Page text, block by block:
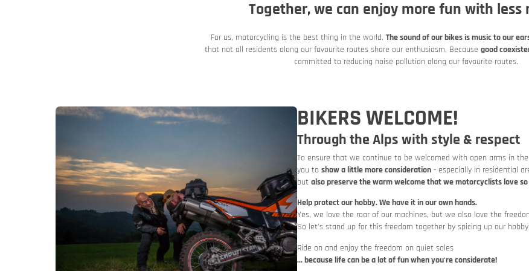
Slovenia
Slovenia
Motorbike and car train
Rent a motorbike
Together, we can enjoy more fun with less
For us, motorcycling is the best thing in the world. The sound of our bikes is music to our
that not all residents along our favourite routes share our enthusiasm. Because good
committed to reducing noise pollution along our favourite routes.
BIKERS WELCOME!
Through the Alps with style & respect
To ensure that we continue to be welcomed with open arms in
you to show a little more consideration - especially in residential
but also preserve the warm welcome that we motorcyclists love so
Help protect our hobby. We have it in our own hands.
Yes, we love the roar of our machines, but we also love the
So let's stand up for this freedom together by spicing up our
Ride on and enjoy the freedom on quiet soles
... because life can be a lot of fun when you're considerate!